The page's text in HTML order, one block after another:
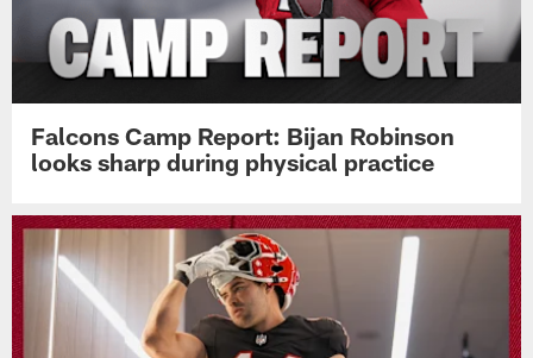
Falcons Camp Report: Bijan Robinson
looks sharp during physical practice